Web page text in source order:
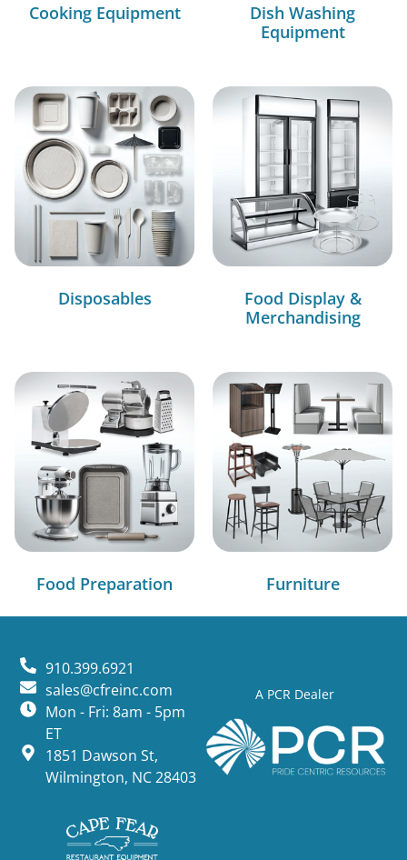
Cooking Equipment
Dish Washing
Equipment
Disposables
Food Display &
Merchandising
Food Preparation Furniture
A PCR Dealer
910.399.6921
sales@cfreinc.com
Mon - Fri: 8am - 5pm
ET
1851 Dawson St,
Wilmington, NC 28403